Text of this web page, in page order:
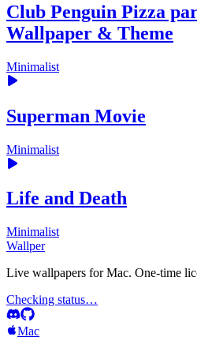
Club Penguin Pizza
Wallpaper & Theme
Minimalist
Superman Movie
Minimalist
Life and Death
Minimalist
Wallper
Live wallpapers for Mac. One-time
Checking status…
Mac